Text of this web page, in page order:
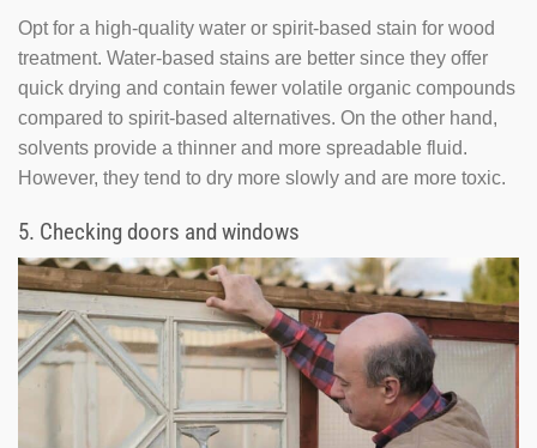
Opt for a high-quality water or spirit-based stain for wood
treatment. Water-based stains are better since they offer
quick drying and contain fewer volatile organic compounds
compared to spirit-based alternatives. On the other hand,
solvents provide a thinner and more spreadable fluid.
However, they tend to dry more slowly and are more toxic.
5. Checking doors and windows